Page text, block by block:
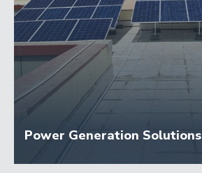
Power Generation Solutions